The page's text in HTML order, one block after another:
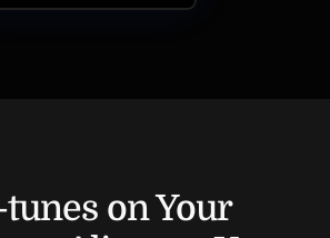
on Your